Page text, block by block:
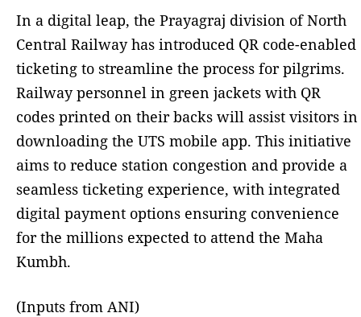
In a digital leap, the Prayagraj division of North
Central Railway has introduced QR code-enabled
ticketing to streamline the process for pilgrims.
Railway personnel in green jackets with QR
codes printed on their backs will assist visitors in
downloading the UTS mobile app. This initiative
aims to reduce station congestion and provide a
seamless ticketing experience, with integrated
digital payment options ensuring convenience
for the millions expected to attend the Maha
Kumbh.
(Inputs from ANI)